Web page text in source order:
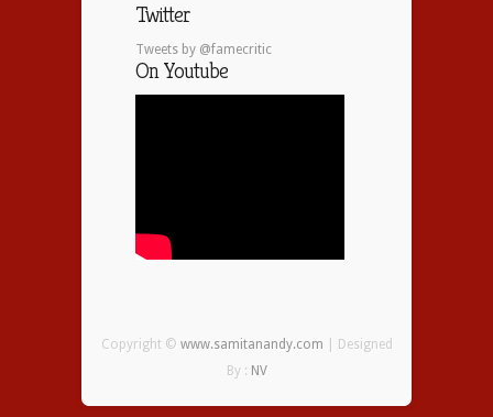
Twitter
Tweets by @famecritic
On Youtube
Copyright © www.samitanandy.com | Designed
By : NV